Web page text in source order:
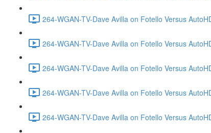
264-WGAN-TV-Dave Avilla on Fotello Versus
264-WGAN-TV-Dave Avilla on Fotello Versus
264-WGAN-TV-Dave Avilla on Fotello Versus
264-WGAN-TV-Dave Avilla on Fotello Versus
264-WGAN-TV-Dave Avilla on Fotello Versus